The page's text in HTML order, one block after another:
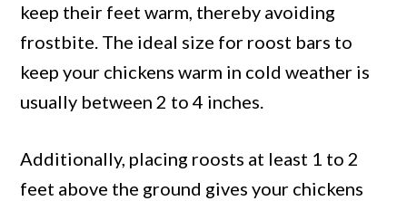
keep their feet warm, thereby avoiding
frostbite. The ideal size for roost bars to
keep your chickens warm in cold weather is
usually between 2 to 4 inches.
Additionally, placing roosts at least 1 to 2
feet above the ground gives your chickens